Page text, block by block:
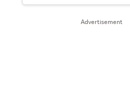
Advertisement